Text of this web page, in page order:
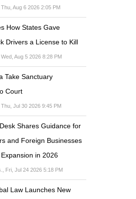
Aug 6 2026 2:05 PM
How States Gave
Drivers a License to Kill
Aug 5 2026 8:28 PM
Take Sanctuary
Court
Jul 30 2026 9:45 PM
Shares Guidance for
and Foreign Businesses
in 2026
Fri, Jul 24 2026 5:18 PM
Law Launches New